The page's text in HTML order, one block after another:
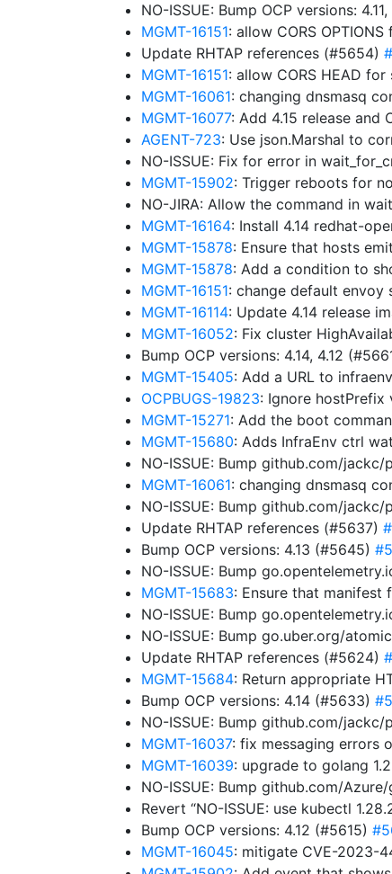
NO-ISSUE: Bump OCP versions:
MGMT-16151: allow CORS
Update RHTAP references (#5654)
MGMT-16151: allow CORS HEAD
MGMT-16061: changing dnsmasq
MGMT-16077: Add 4.15 release and
AGENT-723: Use json.Marshal to
NO-ISSUE: Fix for error in
MGMT-15902: Trigger reboots for
NO-JIRA: Allow the command in
MGMT-16164: Install 4.14 redhat-
MGMT-15878: Ensure that hosts
MGMT-15878: Add a condition to
MGMT-16151: change default envoy
MGMT-16114: Update 4.14 release
MGMT-16052: Fix cluster
Bump OCP versions: 4.14, 4.12
MGMT-15405: Add a URL to
OCPBUGS-19823: Ignore hostPrefix
MGMT-15271: Add the boot
MGMT-15680: Adds InfraEnv ctrl
NO-ISSUE: Bump github.com/jackc/
MGMT-16061: changing dnsmasq
NO-ISSUE: Bump github.com/jackc/
Update RHTAP references (#5637)
Bump OCP versions: 4.13 (#5645)
NO-ISSUE: Bump
MGMT-15683: Ensure that manifest
NO-ISSUE: Bump
NO-ISSUE: Bump go.uber.org/
Update RHTAP references (#5624)
MGMT-15684: Return appropriate
Bump OCP versions: 4.14 (#5633)
NO-ISSUE: Bump github.com/
MGMT-16037: fix messaging errors
MGMT-16039: upgrade to golang
NO-ISSUE: Bump github.com/
Revert “NO-ISSUE: use kubectl
Bump OCP versions: 4.12 (#5615)
MGMT-16045: mitigate CVE-2023-